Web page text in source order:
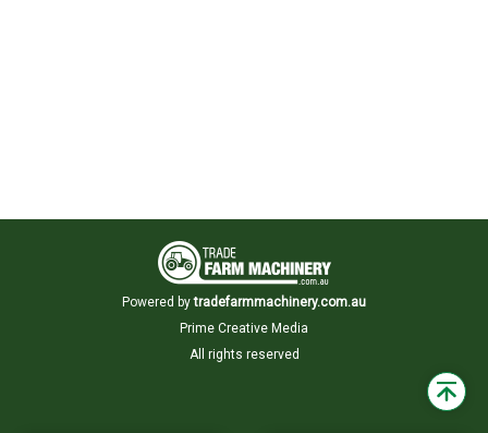
Powered by tradefarmmachinery.com.au
Prime Creative Media
All rights reserved
Back